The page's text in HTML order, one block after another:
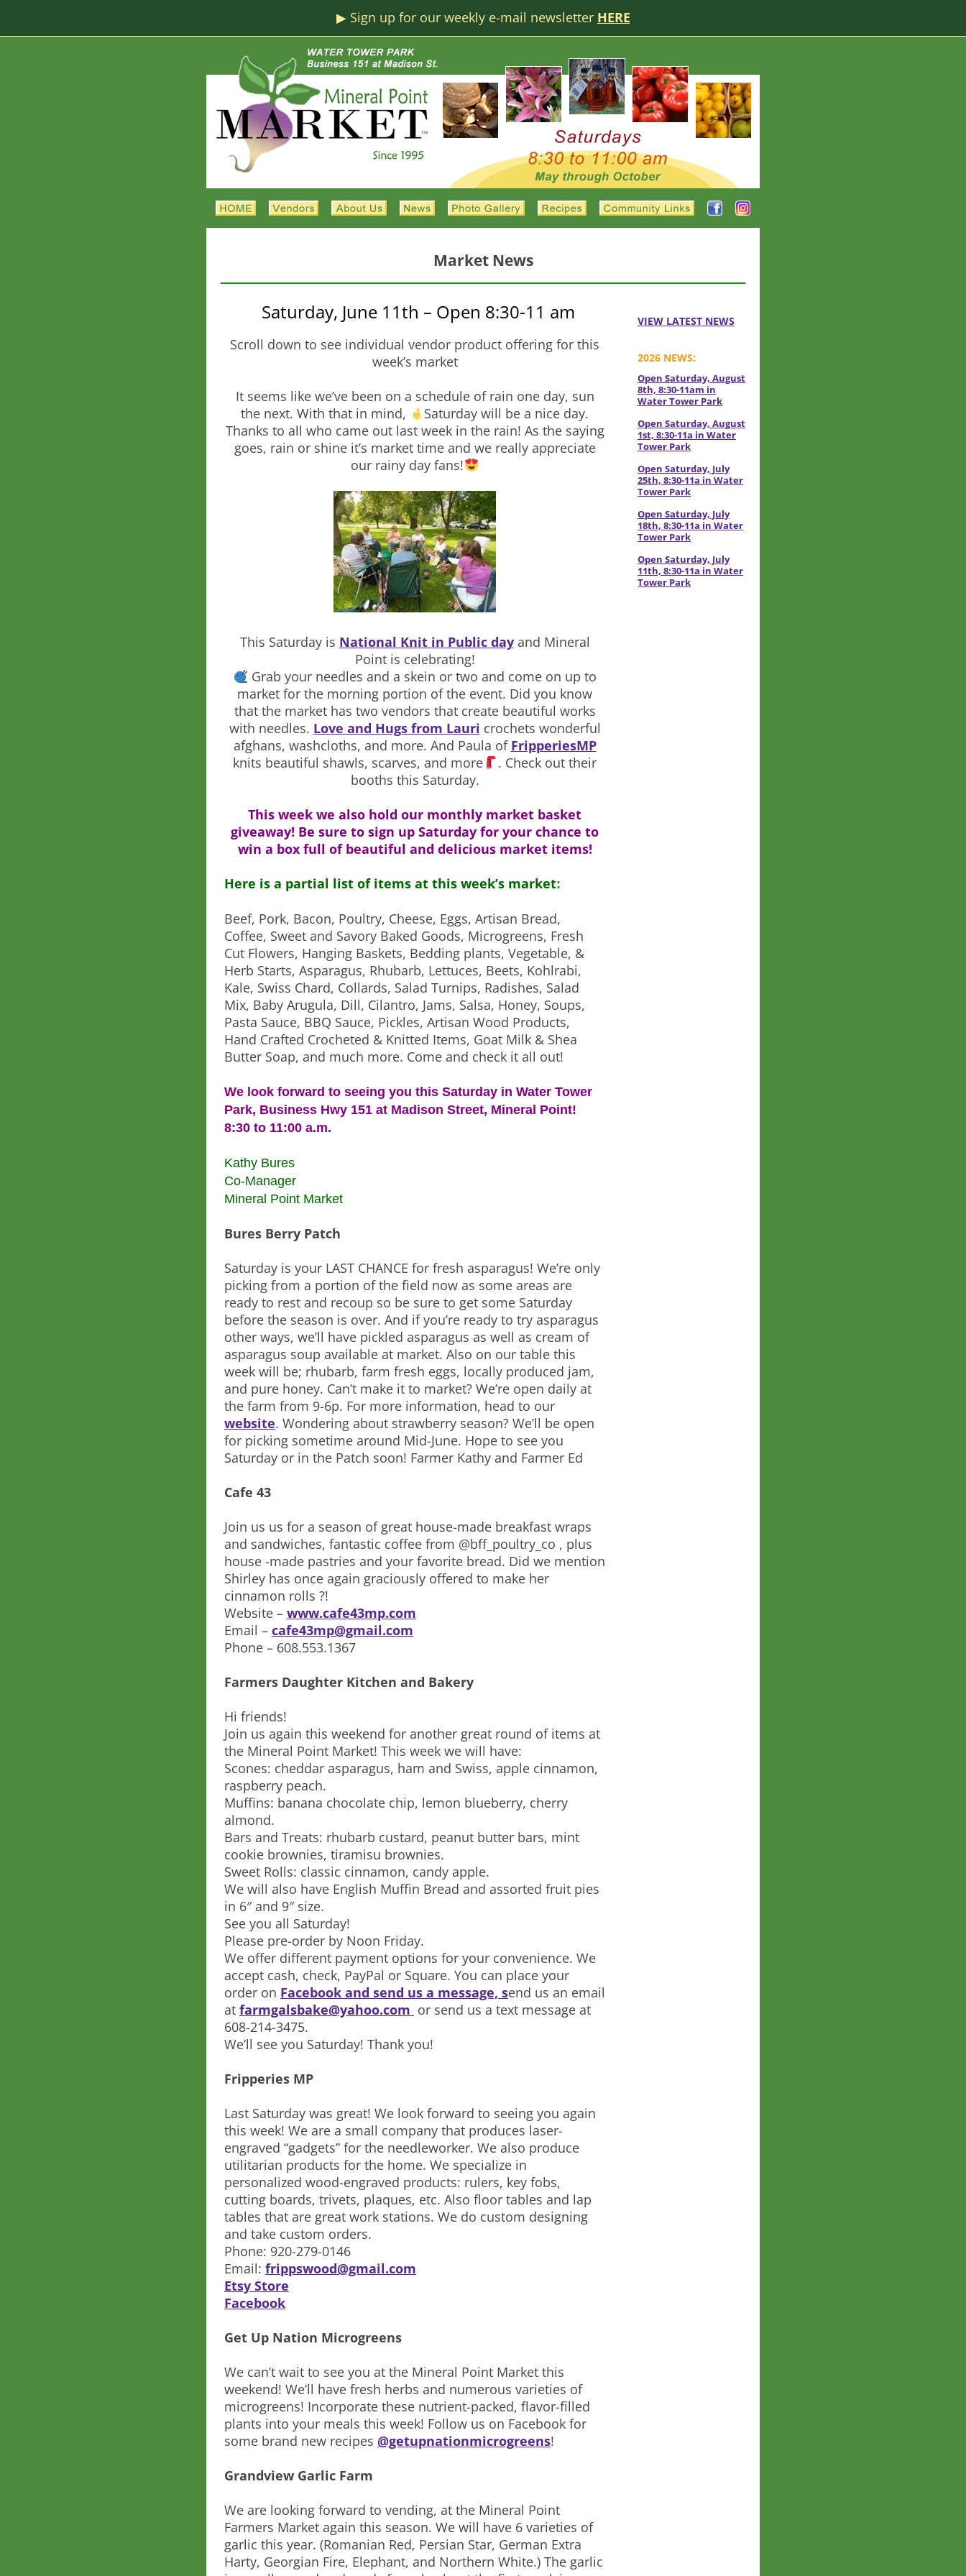
▶︎ Sign up for our weekly e-mail newsletter HERE
Market News
Saturday, June 11th – Open 8:30-11 am
Scroll down to see individual vendor product offering for this
week’s market
It seems like we’ve been on a schedule of rain one day, sun
the next. With that in mind,
Saturday will be a nice day.
Thanks to all who came out last week in the rain! As the saying
goes, rain or shine it’s market time and we really appreciate
our rainy day fans!
This Saturday is National Knit in Public dayand Mineral
Point is celebrating!
Grab your needles and a skein or two and come on up to
market for the morning portion of the event. Did you know
that the market has two vendors that create beautiful works
with needles. Love and Hugs from Lauri crochets wonderful
afghans, washcloths, and more. And Paula of FripperiesMP
knits beautiful shawls, scarves, and more
. Check out their
booths this Saturday.
This week we also hold our monthly market basket
giveaway! Be sure to sign up Saturday for your chance to
win a box full of beautiful and delicious market items!
Here is a partial list of items at this week’s market:
Beef, Pork, Bacon, Poultry, Cheese, Eggs, Artisan Bread,
Coffee, Sweet and Savory Baked Goods, Microgreens, Fresh
Cut Flowers, Hanging Baskets, Bedding plants, Vegetable, &
Herb Starts, Asparagus, Rhubarb, Lettuces, Beets, Kohlrabi,
Kale, Swiss Chard, Collards, Salad Turnips, Radishes, Salad
Mix, Baby Arugula, Dill, Cilantro, Jams, Salsa, Honey, Soups,
Pasta Sauce, BBQ Sauce, Pickles, Artisan Wood Products,
Hand Crafted Crocheted & Knitted Items, Goat Milk & Shea
Butter Soap, and much more. Come and check it all out!
We look forward to seeing you this Saturday in Water Tower
Park, Business Hwy 151 at Madison Street, Mineral Point!
8:30 to 11:00 a.m.
Kathy Bures
Co-Manager
Mineral Point Market
Bures Berry Patch
Saturday is your LAST CHANCE for fresh asparagus! We’re only
picking from a portion of the field now as some areas are
ready to rest and recoup so be sure to get some Saturday
before the season is over. And if you’re ready to try asparagus
other ways, we’ll have pickled asparagus as well as cream of
asparagus soup available at market. Also on our table this
week will be; rhubarb, farm fresh eggs, locally produced jam,
and pure honey. Can’t make it to market? We’re open daily at
the farm from 9-6p. For more information, head to our
website. Wondering about strawberry season? We’ll be open
for picking sometime around Mid-June. Hope to see you
Saturday or in the Patch soon! Farmer Kathy and Farmer Ed
Cafe 43
Join us us for a season of great house-made breakfast wraps
and sandwiches, fantastic coffee from @bff_poultry_co , plus
house -made pastries and your favorite bread. Did we mention
Shirley has once again graciously offered to make her
cinnamon rolls ?!
Website – www.cafe43mp.com
Email – cafe43mp@gmail.com
Phone – 608.553.1367
Farmers Daughter Kitchen and Bakery
Hi friends!
Join us again this weekend for another great round of items at
the Mineral Point Market! This week we will have:
Scones: cheddar asparagus, ham and Swiss, apple cinnamon,
raspberry peach.
Muffins: banana chocolate chip, lemon blueberry, cherry
almond.
Bars and Treats: rhubarb custard, peanut butter bars, mint
cookie brownies, tiramisu brownies.
Sweet Rolls: classic cinnamon, candy apple.
We will also have English Muffin Bread and assorted fruit pies
in 6″ and 9″ size.
See you all Saturday!
Please pre-order by Noon Friday.
We offer different payment options for your convenience. We
accept cash, check, PayPal or Square. You can place your
order on Facebook and send us a message, send us an email
at farmgalsbake@yahoo.com or send us a text message at
608-214-3475.
We’ll see you Saturday! Thank you!
Fripperies MP
Last Saturday was great! We look forward to seeing you again
this week! We are a small company that produces laser-
engraved “gadgets” for the needleworker. We also produce
utilitarian products for the home. We specialize in
personalized wood-engraved products: rulers, key fobs,
cutting boards, trivets, plaques, etc. Also floor tables and lap
tables that are great work stations. We do custom designing
and take custom orders.
Phone: 920-279-0146
Email: frippswood@gmail.com
Etsy Store
Facebook
Get Up Nation Microgreens
We can’t wait to see you at the Mineral Point Market this
weekend! We’ll have fresh herbs and numerous varieties of
microgreens! Incorporate these nutrient-packed, flavor-filled
plants into your meals this week! Follow us on Facebook for
some brand new recipes @getupnationmicrogreens!
Grandview Garlic Farm
We are looking forward to vending, at the Mineral Point
Farmers Market again this season. We will have 6 varieties of
garlic this year. (Romanian Red, Persian Star, German Extra
Harty, Georgian Fire, Elephant, and Northern White.) The garlic
VIEW LATEST NEWS
2026 NEWS:
Open Saturday, August
8th, 8:30-11am in
Water Tower Park
Open Saturday, August
1st, 8:30-11a in Water
Tower Park
Open Saturday, July
25th, 8:30-11a in Water
Tower Park
Open Saturday, July
18th, 8:30-11a in Water
Tower Park
Open Saturday, July
11th, 8:30-11a in Water
Tower Park